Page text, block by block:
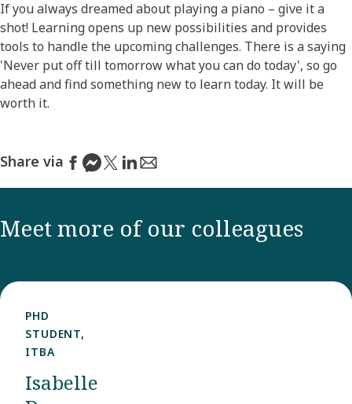
If you always dreamed about playing a piano – give it a
shot! Learning opens up new possibilities and provides
tools to handle the upcoming challenges. There is a saying
'Never put off till tomorrow what you can do today', so go
ahead and find something new to learn today. It will be
worth it.
Share via
Meet more of our colleagues
PHD
STUDENT,
ITBA
Isabelle